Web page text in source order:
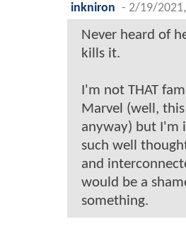
inkniron - 2/19/
Never heard of
kills it.
I'm not THAT
Marvel (well,
anyway) but I'm
such well
and
would be a
something.